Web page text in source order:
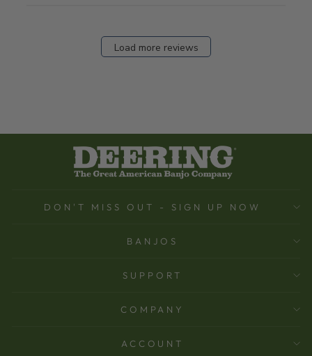
Load more reviews
DON'T MISS OUT - SIGN UP NOW
BANJOS
SUPPORT
COMPANY
ACCOUNT